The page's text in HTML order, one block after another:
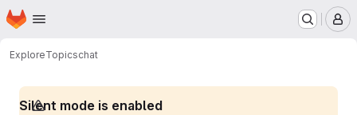
Skip to main content
Homepage
ExploreTopicschat
Silent mode is enabled